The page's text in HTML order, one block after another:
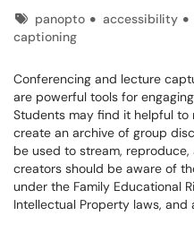
Tagspanopto accessibility
captioning
Conferencing and lecture
are powerful tools for
Students may find it helpful
create an archive of group
be used to stream,
creators should be aware of
under the Family Educational
Intellectual Property laws,